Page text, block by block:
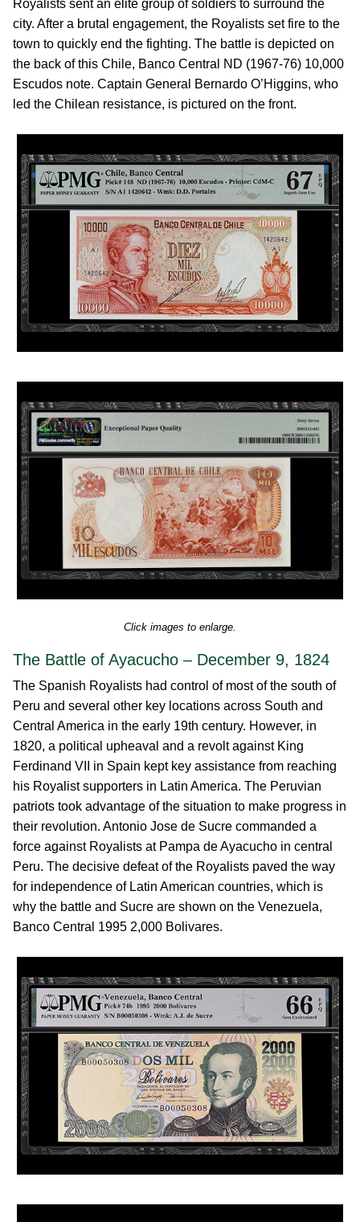
Royalists sent an elite group of soldiers to surround the
city. After a brutal engagement, the Royalists set fire to the
town to quickly end the fighting. The battle is depicted on
the back of this Chile, Banco Central ND (1967-76) 10,000
Escudos note. Captain General Bernardo O’Higgins, who
led the Chilean resistance, is pictured on the front.
Click images to enlarge.
The Battle of Ayacucho – December 9, 1824
The Spanish Royalists had control of most of the south of
Peru and several other key locations across South and
Central America in the early 19th century. However, in
1820, a political upheaval and a revolt against King
Ferdinand VII in Spain kept key assistance from reaching
his Royalist supporters in Latin America. The Peruvian
patriots took advantage of the situation to make progress in
their revolution. Antonio Jose de Sucre commanded a
force against Royalists at Pampa de Ayacucho in central
Peru. The decisive defeat of the Royalists paved the way
for independence of Latin American countries, which is
why the battle and Sucre are shown on the Venezuela,
Banco Central 1995 2,000 Bolivares.